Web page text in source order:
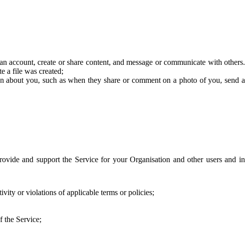
create or share content, and message or communicate with others.
a file was created;
you, such as when they share or comment on a photo of you, send a
and support the Service for your Organisation and other users and in
or violations of applicable terms or policies;
the Service;